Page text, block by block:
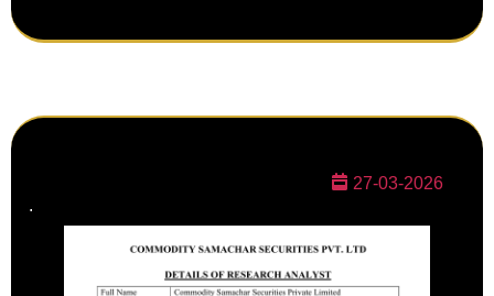
27-03-2026
.